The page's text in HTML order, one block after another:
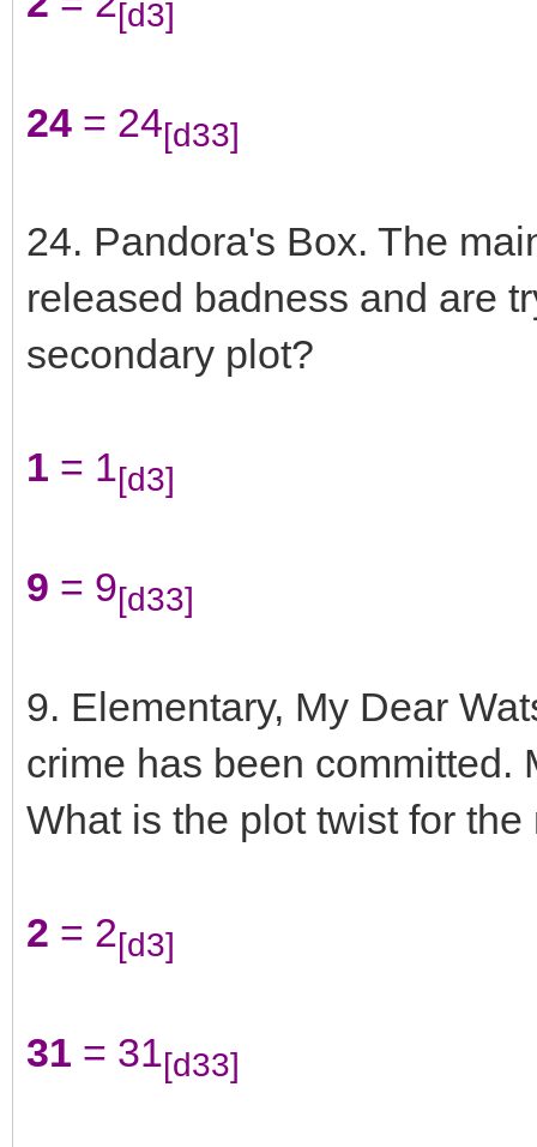
[d3]
24 = 24[d33]
24. Pandora's Box. The
released badness and are
secondary plot?
1 = 1[d3]
9 = 9[d33]
9. Elementary, My Dear
crime has been committed.
What is the plot twist for the
2 = 2[d3]
31 = 31[d33]